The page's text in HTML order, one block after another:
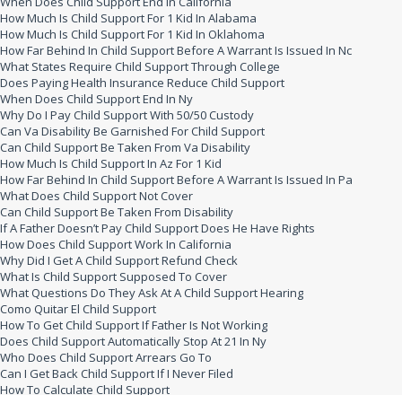
How Much Is Child Support For 1 Kid In Alabama
How Much Is Child Support For 1 Kid In Oklahoma
How Far Behind In Child Support Before A Warrant Is Issued In Nc
What States Require Child Support Through College
Does Paying Health Insurance Reduce Child Support
When Does Child Support End In Ny
Why Do I Pay Child Support With 50/50 Custody
Can Va Disability Be Garnished For Child Support
Can Child Support Be Taken From Va Disability
How Much Is Child Support In Az For 1 Kid
How Far Behind In Child Support Before A Warrant Is Issued In Pa
What Does Child Support Not Cover
Can Child Support Be Taken From Disability
If A Father Doesn’t Pay Child Support Does He Have Rights
How Does Child Support Work In California
Why Did I Get A Child Support Refund Check
What Is Child Support Supposed To Cover
What Questions Do They Ask At A Child Support Hearing
Como Quitar El Child Support
How To Get Child Support If Father Is Not Working
Does Child Support Automatically Stop At 21 In Ny
Who Does Child Support Arrears Go To
Can I Get Back Child Support If I Never Filed
How To Calculate Child Support